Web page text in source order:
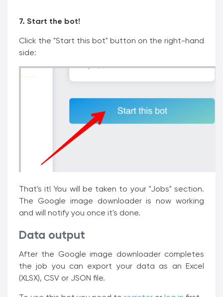
7. Start the bot!
Click the "Start this bot" button on the right-hand
side:
That's it! You will be taken to your "Jobs" section.
The Google image downloader is now working
and will notify you once it's done.
Data output
After the Google image downloader completes
the job you can export your data as an Excel
(XLSX), CSV or JSON file.